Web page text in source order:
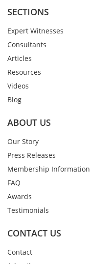
SECTIONS
Expert Witnesses
Consultants
Articles
Resources
Videos
Blog
ABOUT US
Our Story
Press Releases
Membership Information
FAQ
Awards
Testimonials
CONTACT US
Contact